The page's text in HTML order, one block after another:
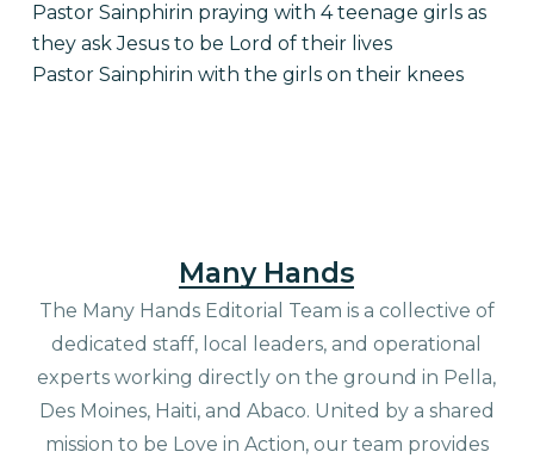
Pastor Sainphirin praying with 4 teenage girls as
they ask Jesus to be Lord of their lives
Pastor Sainphirin with the girls on their knees
Many Hands
The Many Hands Editorial Team is a collective of
dedicated staff, local leaders, and operational
experts working directly on the ground in Pella,
Des Moines, Haiti, and Abaco. United by a shared
mission to be Love in Action, our team provides